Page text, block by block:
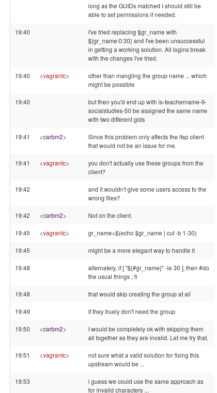
long as the GUIDs matched I should still be
able to set permissions if needed.
19:40
I've tried replacing $gr_name with
${gr_name:0:30} and I've been unsuccessful
in getting a working solution. All logins break
with the changes I've tried.
19:40 <vagrantc>
other than mangling the group name ... which
might be possible
19:40
but then you'd end up with is-teachername-9-
socialstudies-50 be assigned the same name
with two different gids
19:41 <carbm2>
Since this problem only affects the ltsp client
that would not be an issue for me.
19:41 <vagrantc>
you don't actually use these groups from the
client?
19:42
and it wouldn't give some users access to the
wrong files?
19:42 <carbm2> Not on the client.
19:45 <vagrantc> gr_name=$(echo $gr_name | cut -b 1-30)
19:45 might be a more elegant way to handle it
19:48
alternately, if [ "${#gr_name}" -le 30 ]; then #do
the usual things ; fi
19:48 that would skip creating the group at all
19:49 if they truely don't need the group
19:50 <carbm2>
I would be completely ok with skipping them
all together as they are invalid. Let me try that.
19:51 <vagrantc>
not sure what a valid solution for fixing this
upstream would be ...
19:53
i guess we could use the same approach as
for invalid characters ...